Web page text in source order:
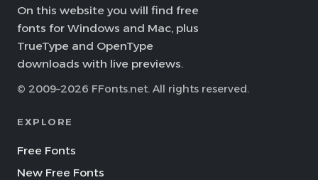
On this website you will find free
fonts for Windows and Mac, plus
TrueType and OpenType
downloads with live previews.
© 2009–2026 FFonts.net. All rights reserved.
EXPLORE
Free Fonts
New Free Fonts